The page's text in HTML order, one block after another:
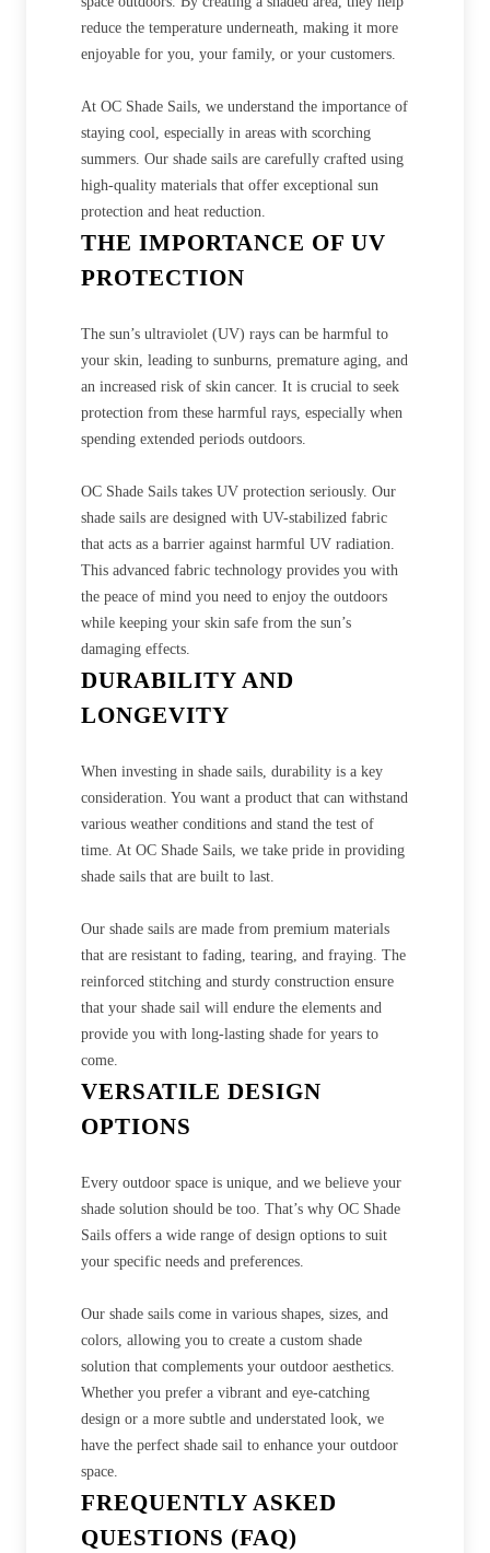
reduce the temperature underneath, making it more
enjoyable for you, your family, or your customers.
At OC Shade Sails, we understand the importance of
staying cool, especially in areas with scorching
summers. Our shade sails are carefully crafted using
high-quality materials that offer exceptional sun
protection and heat reduction.
THE IMPORTANCE OF UV
PROTECTION
The sun’s ultraviolet (UV) rays can be harmful to
your skin, leading to sunburns, premature aging, and
an increased risk of skin cancer. It is crucial to seek
protection from these harmful rays, especially when
spending extended periods outdoors.
OC Shade Sails takes UV protection seriously. Our
shade sails are designed with UV-stabilized fabric
that acts as a barrier against harmful UV radiation.
This advanced fabric technology provides you with
the peace of mind you need to enjoy the outdoors
while keeping your skin safe from the sun’s
damaging effects.
DURABILITY AND
LONGEVITY
When investing in shade sails, durability is a key
consideration. You want a product that can withstand
various weather conditions and stand the test of
time. At OC Shade Sails, we take pride in providing
shade sails that are built to last.
Our shade sails are made from premium materials
that are resistant to fading, tearing, and fraying. The
reinforced stitching and sturdy construction ensure
that your shade sail will endure the elements and
provide you with long-lasting shade for years to
come.
VERSATILE DESIGN
OPTIONS
Every outdoor space is unique, and we believe your
shade solution should be too. That’s why OC Shade
Sails offers a wide range of design options to suit
your specific needs and preferences.
Our shade sails come in various shapes, sizes, and
colors, allowing you to create a custom shade
solution that complements your outdoor aesthetics.
Whether you prefer a vibrant and eye-catching
design or a more subtle and understated look, we
have the perfect shade sail to enhance your outdoor
space.
FREQUENTLY ASKED
QUESTIONS (FAQ)